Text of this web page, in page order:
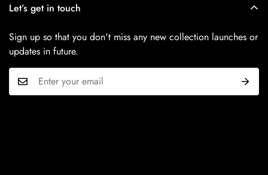
Let’s get in touch
Sign up so that you don't miss any new collection launches or
updates in future.